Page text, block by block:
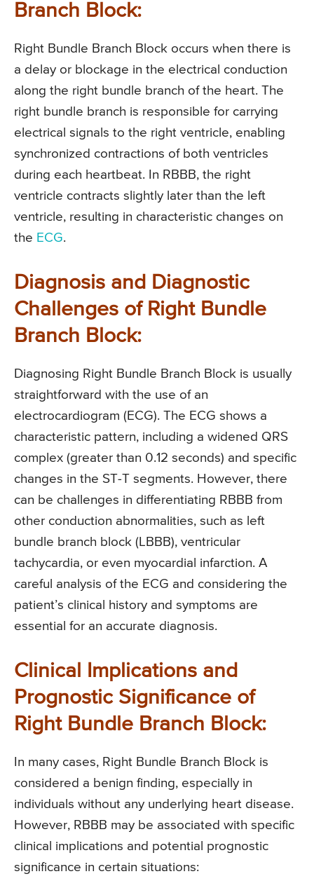
Branch Block:
Right Bundle Branch Block occurs when there is
a delay or blockage in the electrical conduction
along the right bundle branch of the heart. The
right bundle branch is responsible for carrying
electrical signals to the right ventricle, enabling
synchronized contractions of both ventricles
during each heartbeat. In RBBB, the right
ventricle contracts slightly later than the left
ventricle, resulting in characteristic changes on
the ECG.
Diagnosis and Diagnostic
Challenges of Right Bundle
Branch Block:
Diagnosing Right Bundle Branch Block is usually
straightforward with the use of an
electrocardiogram (ECG). The ECG shows a
characteristic pattern, including a widened QRS
complex (greater than 0.12 seconds) and specific
changes in the ST-T segments. However, there
can be challenges in differentiating RBBB from
other conduction abnormalities, such as left
bundle branch block (LBBB), ventricular
tachycardia, or even myocardial infarction. A
careful analysis of the ECG and considering the
patient’s clinical history and symptoms are
essential for an accurate diagnosis.
Clinical Implications and
Prognostic Significance of
Right Bundle Branch Block:
In many cases, Right Bundle Branch Block is
considered a benign finding, especially in
individuals without any underlying heart disease.
However, RBBB may be associated with specific
clinical implications and potential prognostic
significance in certain situations: